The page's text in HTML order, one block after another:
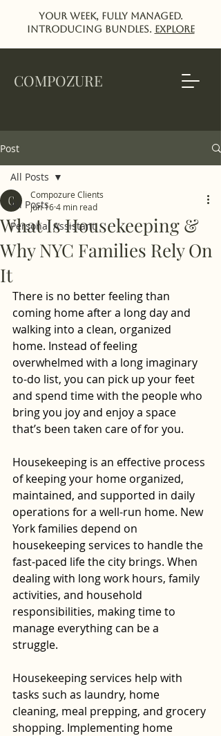
COMPOZURE
Your week, fully managed.
Introducing Bundles. EXPlORE
Post
All Posts
Personal Assistant
All Posts
What Is Housekeeping &
Why NYC Families Rely On
It
Compozure Clients
Jun 164 min read
There is no better feeling than
coming home after a long day and
walking into a clean, organized
home. Instead of feeling
overwhelmed with a long imaginary
to-do list, you can pick up your feet
and spend time with the people who
bring you joy and enjoy a space
that’s been taken care of for you.
Housekeeping is an effective process
of keeping your home organized,
maintained, and supported in daily
operations for a well-run home. New
York families depend on
housekeeping services to handle the
fast-paced life the city brings. When
dealing with long work hours, family
activities, and household
responsibilities, making time to
manage everything can be a
struggle.
Housekeeping services help with
tasks such as laundry, home
cleaning, meal prepping, and grocery
shopping. Implementing home